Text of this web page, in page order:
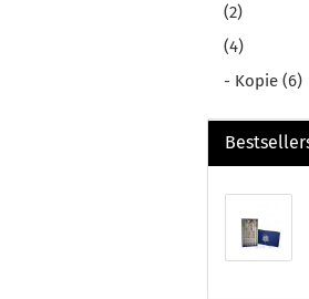
(2)
(4)
- Kopie (6)